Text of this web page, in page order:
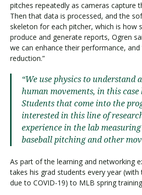
pitches repeatedly as cameras capture
Then that data is processed, and the
skeleton for each pitcher, which is how
produce and generate reports, Ogren
we can enhance their performance,
reduction.”
“We use physics to understand
human movements, in this
Students that come into the
interested in this line of
experience in the lab
baseball pitching and other
As part of the learning and networking
takes his grad students every year
due to COVID-19) to MLB spring